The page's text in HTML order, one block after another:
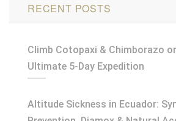
RECENT POSTS
Climb Cotopaxi & Chimborazo
Ultimate 5-Day Expedition
Altitude Sickness in Ecuador: